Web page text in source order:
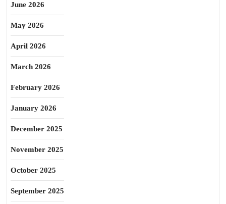
June 2026
May 2026
April 2026
March 2026
February 2026
January 2026
December 2025
November 2025
October 2025
September 2025